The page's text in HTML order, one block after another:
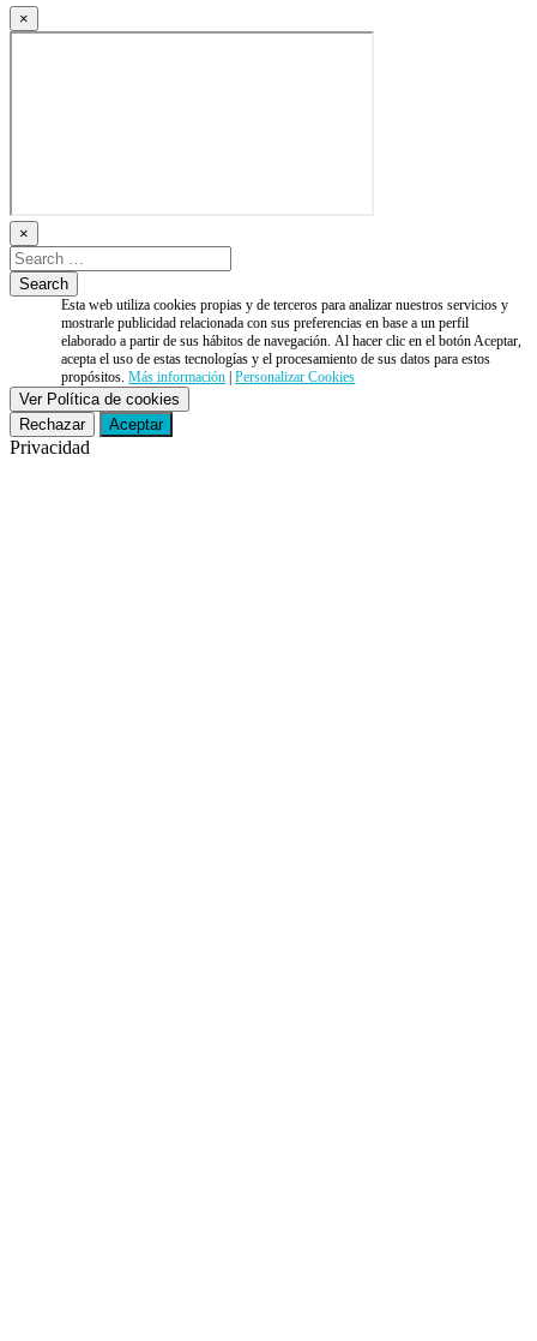
×
×
Esta web utiliza cookies propias y de terceros para analizar nuestros servicios y
mostrarle publicidad relacionada con sus preferencias en base a un perfil
elaborado a partir de sus hábitos de navegación. Al hacer clic en el botón Aceptar,
acepta el uso de estas tecnologías y el procesamiento de sus datos para estos
propósitos.Más información |Personalizar Cookies
Ver Política de cookies
Rechazar
Aceptar
Privacidad